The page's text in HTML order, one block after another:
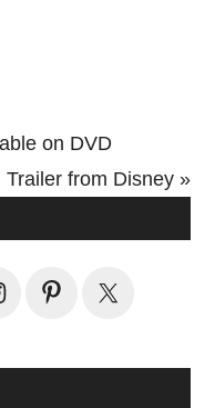
on DVD
from Disney »